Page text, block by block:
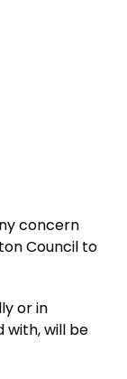
concern
Council to
or in
with, will be